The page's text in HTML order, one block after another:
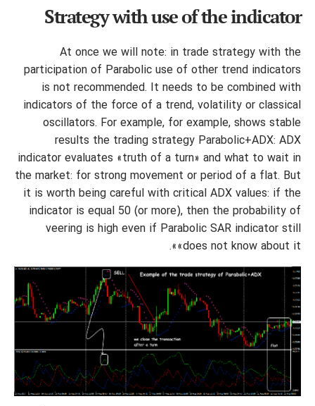
Strategy with use of the indicator
At once we will note: in trade strategy with the
participation of Parabolic use of other trend indicators
is not recommended. It needs to be combined with
indicators of the force of a trend, volatility or classical
oscillators. For example, for example, shows stable
results the trading strategy Parabolic+ADX: ADX
indicator evaluates «truth of a turn» and what to wait in
the market: for strong movement or period of a flat. But
it is worth being careful with critical ADX values: if the
indicator is equal 50 (or more), then the probability of
veering is high even if Parabolic SAR indicator still
«does not know about it».